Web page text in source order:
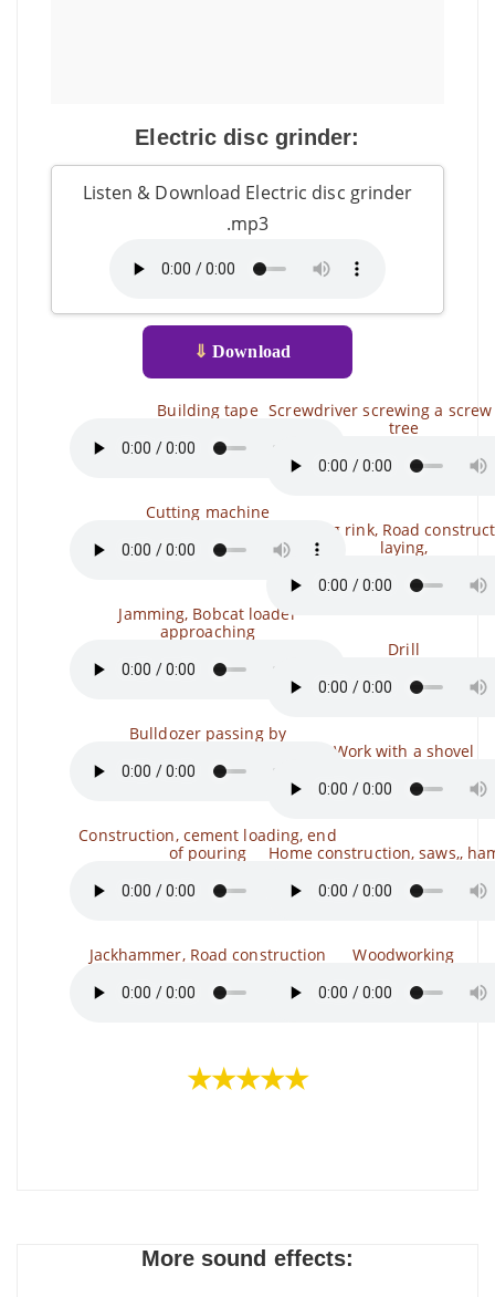
Electric disc grinder:
Listen & Download Electric disc grinder
.mp3
⇓ Download
Building tape
Cutting machine
Jamming, Bobcat loader
approaching
Bulldozer passing by
Construction, cement loading, end
of pouring
Jackhammer, Road construction
Screwdriver screwing a
tree
Skating rink, Road
laying,
Drill
Work with a shovel
Home construction, saws,,
Woodworking
★★★★★
More sound effects: